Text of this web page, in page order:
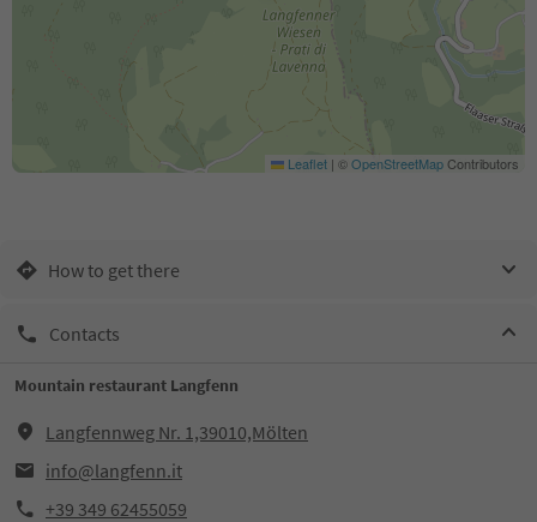
Leaflet | ©OpenStreetMapContributors
How to get there
Contacts
Mountain restaurant Langfenn
Langfennweg Nr. 1,39010,Mölten
info@langfenn.it
+39 349 62455059